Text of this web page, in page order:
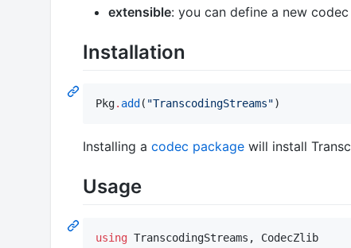
extensible: you can define a new
Installation
Pkg. add ( "TranscodingStreams")
Installing a codec package will install
Usage
using TranscodingStreams, CodecZlib